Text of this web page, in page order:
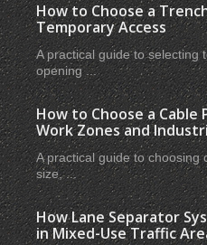
How to Choose a
Temporary Access
A practical guide to selecting
opening ...
How to Choose a
Work Zones and
A practical guide to choosing
size, ...
How Lane Separator
in Mixed-Use Traffic